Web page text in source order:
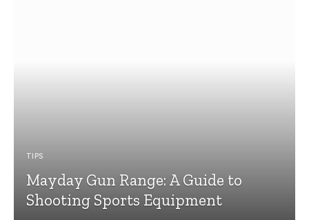
TIPS
Mayday Gun Range: A Guide to
Shooting Sports Equipment